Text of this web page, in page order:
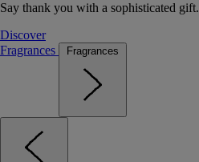
Say thank you with a sophisticated gift.
Discover
Fragrances
Fragrances